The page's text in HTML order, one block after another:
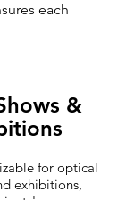
each
&
for optical
exhibitions,